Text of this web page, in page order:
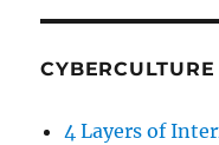
CYBERCULTURE
4 Layers of